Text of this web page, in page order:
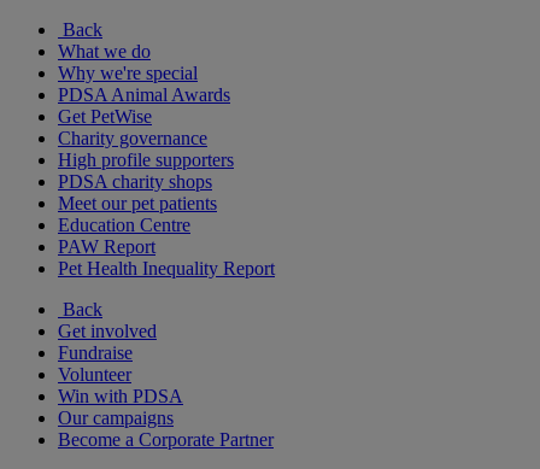
Back
What we do
Why we're special
PDSA Animal Awards
Get PetWise
Charity governance
High profile supporters
PDSA charity shops
Meet our pet patients
Education Centre
PAW Report
Pet Health Inequality Report
Back
Get involved
Fundraise
Volunteer
Win with PDSA
Our campaigns
Become a Corporate Partner